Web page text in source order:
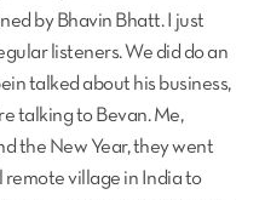
by Bhavin Bhatt. I just
listeners. We did do an
talked about his business,
talking to Bevan. Me,
the New Year, they went
village in India to